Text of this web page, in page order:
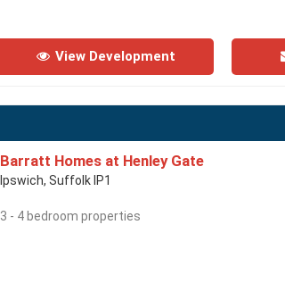
View Development
Barratt Homes at Henley Gate
Ipswich, Suffolk IP1
3 - 4 bedroom properties